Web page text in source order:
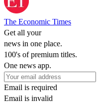
The Economic Times
Get all your
news in one place.
100's of premium titles.
One news app.
Email is required
Email is invalid